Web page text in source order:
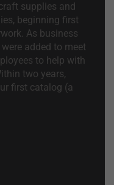
supplies and
beginning first
As business
added to meet
to help with
two years,
first catalog (a